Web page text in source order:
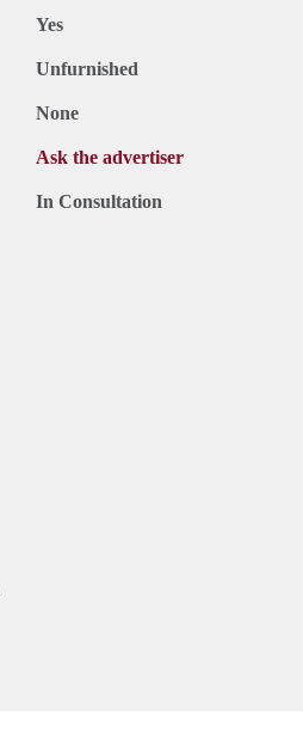
Yes
Unfurnished
None
Ask the advertiser
In Consultation